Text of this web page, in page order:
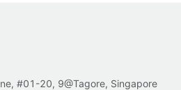
#01-20, 9@Tagore, Singapore